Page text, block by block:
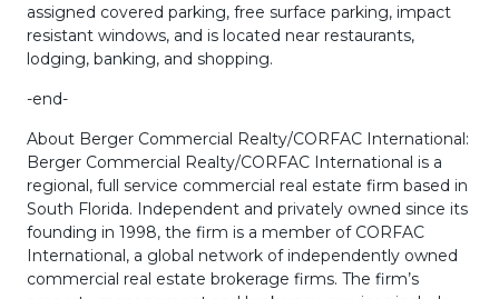
assigned covered parking, free surface parking, impact
resistant windows, and is located near restaurants,
lodging, banking, and shopping.
-end-
About Berger Commercial Realty/CORFAC International:
Berger Commercial Realty/CORFAC International is a
regional, full service commercial real estate firm based in
South Florida. Independent and privately owned since its
founding in 1998, the firm is a member of CORFAC
International, a global network of independently owned
commercial real estate brokerage firms. The firm’s